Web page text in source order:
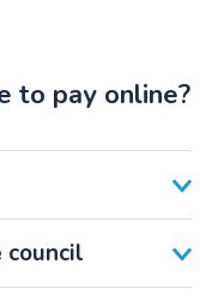
to pay online?
council